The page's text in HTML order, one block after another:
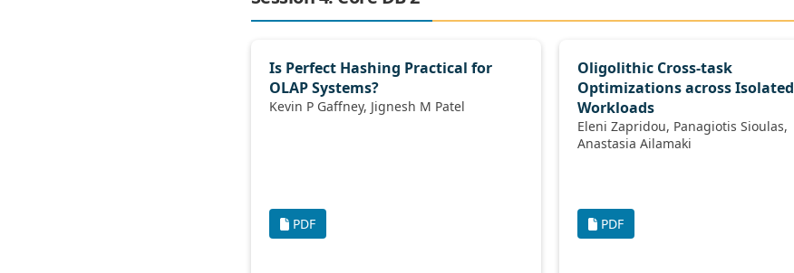
Is Perfect Hashing Practical for
OLAP Systems?
Kevin P Gaffney, Jignesh M Patel
PDF
Oligolithic Cross-task
Optimizations across Isolated
Workloads
Eleni Zapridou, Panagiotis Sioulas,
Anastasia Ailamaki
PDF